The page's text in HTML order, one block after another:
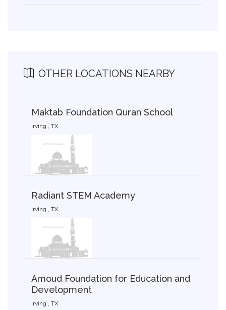
OTHER LOCATIONS NEARBY
Maktab Foundation Quran School
Irving , TX
Radiant STEM Academy
Irving , TX
Amoud Foundation for Education and
Development
Irving , TX